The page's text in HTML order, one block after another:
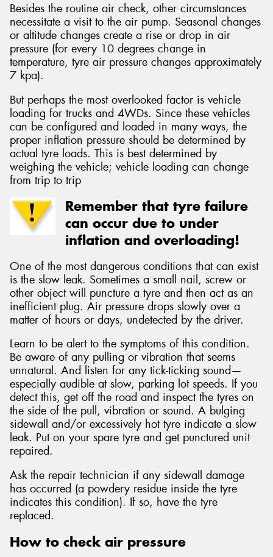
Besides the routine air check, other circumstances
necessitate a visit to the air pump. Seasonal changes
or altitude changes create a rise or drop in air
pressure (for every 10 degrees change in
temperature, tyre air pressure changes approximately
7 kpa).
But perhaps the most overlooked factor is vehicle
loading for trucks and 4WDs. Since these vehicles
can be configured and loaded in many ways, the
proper inflation pressure should be determined by
actual tyre loads. This is best determined by
weighing the vehicle; vehicle loading can change
from trip to trip
Remember that tyre failure
can occur due to under
inflation and overloading!
One of the most dangerous conditions that can exist
is the slow leak. Sometimes a small nail, screw or
other object will puncture a tyre and then act as an
inefficient plug. Air pressure drops slowly over a
matter of hours or days, undetected by the driver.
Learn to be alert to the symptoms of this condition.
Be aware of any pulling or vibration that seems
unnatural. And listen for any tick-ticking sound—
especially audible at slow, parking lot speeds. If you
detect this, get off the road and inspect the tyres on
the side of the pull, vibration or sound. A bulging
sidewall and/or excessively hot tyre indicate a slow
leak. Put on your spare tyre and get punctured unit
repaired.
Ask the repair technician if any sidewall damage
has occurred (a powdery residue inside the tyre
indicates this condition). If so, have the tyre
replaced.
How to check air pressure